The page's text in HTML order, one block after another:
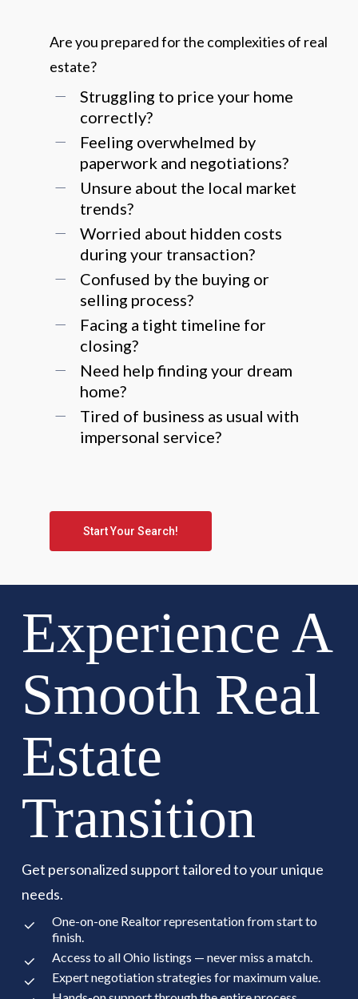
Are you prepared for the complexities of real
estate?
Struggling to price your home
correctly?
Feeling overwhelmed by
paperwork and negotiations?
Unsure about the local market
trends?
Worried about hidden costs
during your transaction?
Confused by the buying or
selling process?
Facing a tight timeline for
closing?
Need help finding your dream
home?
Tired of business as usual with
impersonal service?
Start Your Search!
Experience A
Smooth Real
Estate
Transition
Get personalized support tailored to your unique
needs.
One-on-one Realtor representation from start to
finish.
Access to all Ohio listings — never miss a match.
Expert negotiation strategies for maximum value.